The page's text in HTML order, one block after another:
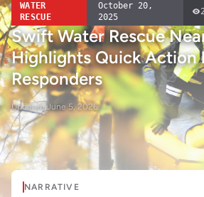
WATER
RESCUE
October 20,
2025
Swift Water Rescue
Highlights Quick Action
Responders
UpdatedJune 5, 2026
NARRATIVE